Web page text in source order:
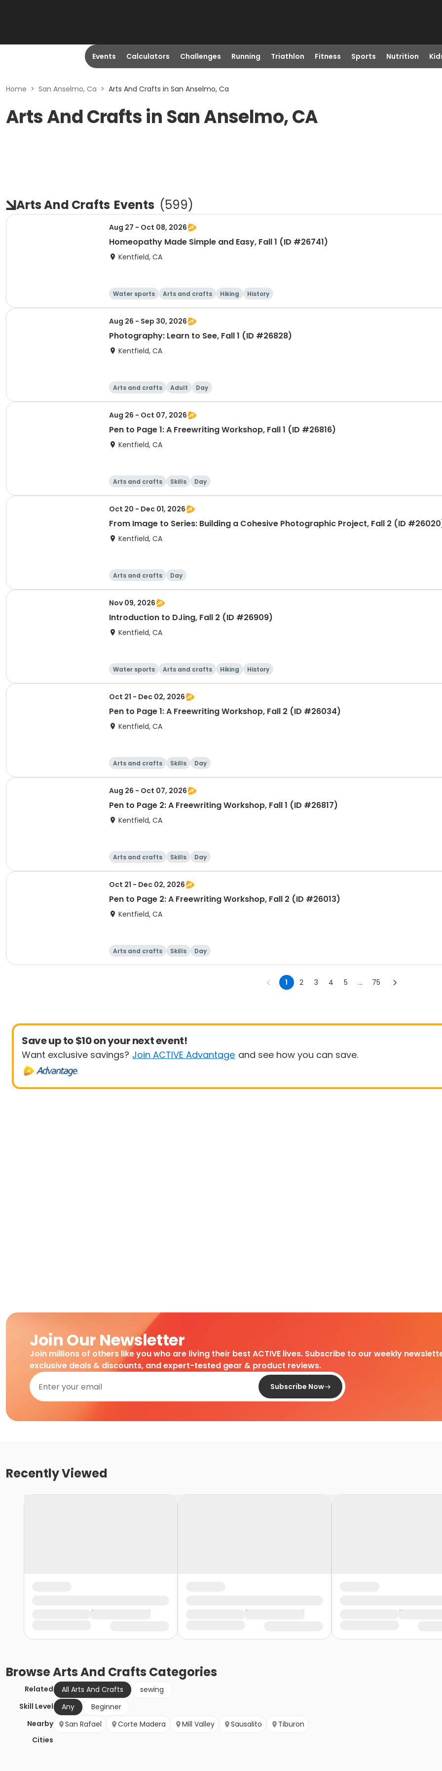
Events Calculators Challenges Running Triathlon Fitness Sports Nutrition
Home > San Anselmo, Ca > Arts And Crafts in San Anselmo, Ca
Arts And Crafts in San Anselmo, CA
Arts And Crafts Events (599)
Aug 27 - Oct 08, 2026
Homeopathy Made Simple and Easy, Fall 1 (ID #26741)
Kentfield, CA
Water sports Arts and crafts Hiking History
Aug 26 - Sep 30, 2026
Photography: Learn to See, Fall 1 (ID #26828)
Kentfield, CA
Arts and crafts Adult Day
Aug 26 - Oct 07, 2026
Pen to Page 1: A Freewriting Workshop, Fall 1 (ID #26816)
Kentfield, CA
Arts and crafts Skills Day
Oct 20 - Dec 01, 2026
From Image to Series: Building a Cohesive Photographic Project, Fall 2 (ID
Kentfield, CA
Arts and crafts Day
Nov 09, 2026
Introduction to DJing, Fall 2 (ID #26909)
Kentfield, CA
Water sports Arts and crafts Hiking History
Oct 21 - Dec 02, 2026
Pen to Page 1: A Freewriting Workshop, Fall 2 (ID #26034)
Kentfield, CA
Arts and crafts Skills Day
Aug 26 - Oct 07, 2026
Pen to Page 2: A Freewriting Workshop, Fall 1 (ID #26817)
Kentfield, CA
Arts and crafts Skills Day
Oct 21 - Dec 02, 2026
Pen to Page 2: A Freewriting Workshop, Fall 2 (ID #26013)
Kentfield, CA
Arts and crafts Skills Day
1 2 3 4 5 ... 75
Save up to $10 on your next event!
Want exclusive savings? Join ACTIVE Advantage and see how you can save.
Join Our Newsletter
Join millions of others like you who are living their best ACTIVE lives. Subscribe to our weekly
exclusive deals & discounts, and expert-tested gear & product reviews.
Subscribe Now
Recently Viewed
BrowseArts And Crafts Categories
Related All Arts And Crafts
sewing
Skill Level
Any
Beginner
Nearby
Cities
San Rafael Corte Madera Mill Valley Sausalito Tiburon